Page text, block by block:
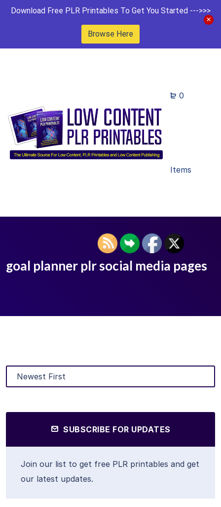
Download Free PLR Printables To Get You Started --->>>
Browse Here
0
Items
goal planner plr social media pages
SUBSCRIBE FOR UPDATES
Join our list to get free PLR printables and get
our latest updates.